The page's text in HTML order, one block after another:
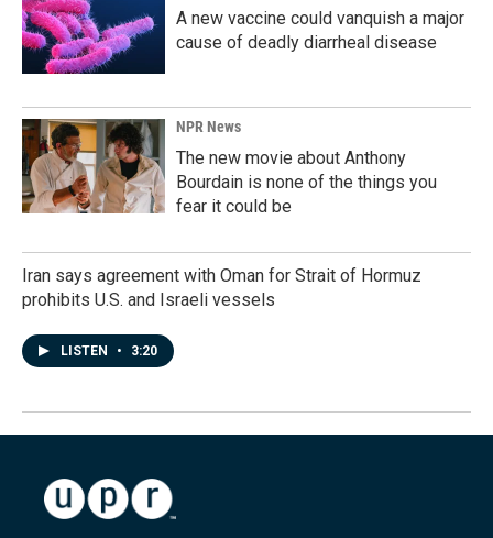
A new vaccine could vanquish a major
cause of deadly diarrheal disease
NPR News
The new movie about Anthony
Bourdain is none of the things you
fear it could be
Iran says agreement with Oman for Strait of Hormuz
prohibits U.S. and Israeli vessels
LISTEN • 3:20